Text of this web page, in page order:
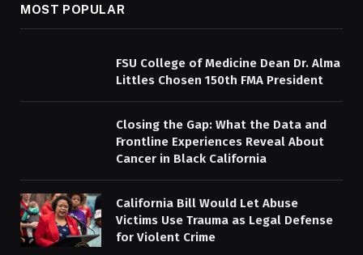
MOST POPULAR
FSU College of Medicine Dean Dr. Alma
Littles Chosen 150th FMA President
Closing the Gap: What the Data and
Frontline Experiences Reveal About
Cancer in Black California
California Bill Would Let Abuse
Victims Use Trauma as Legal Defense
for Violent Crime